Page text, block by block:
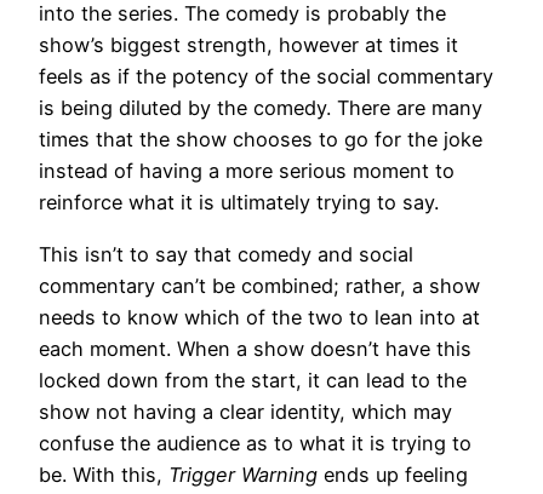
into the series. The comedy is probably the
show’s biggest strength, however at times it
feels as if the potency of the social commentary
is being diluted by the comedy. There are many
times that the show chooses to go for the joke
instead of having a more serious moment to
reinforce what it is ultimately trying to say.
This isn’t to say that comedy and social
commentary can’t be combined; rather, a show
needs to know which of the two to lean into at
each moment. When a show doesn’t have this
locked down from the start, it can lead to the
show not having a clear identity, which may
confuse the audience as to what it is trying to
be. With this, Trigger Warning ends up feeling